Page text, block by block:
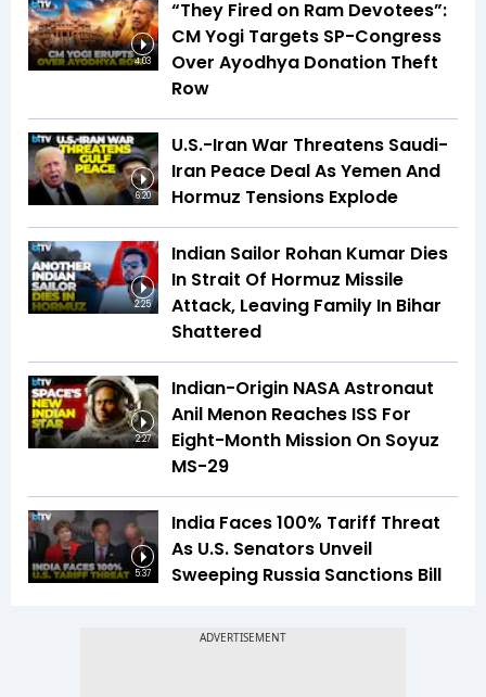
4:03
“They Fired on Ram Devotees”:
CM Yogi Targets SP-Congress
Over Ayodhya Donation Theft
Row
6:20
U.S.-Iran War Threatens Saudi-
Iran Peace Deal As Yemen And
Hormuz Tensions Explode
2:25
Indian Sailor Rohan Kumar Dies
In Strait Of Hormuz Missile
Attack, Leaving Family In Bihar
Shattered
2:27
Indian-Origin NASA Astronaut
Anil Menon Reaches ISS For
Eight-Month Mission On Soyuz
MS-29
5:37
India Faces 100% Tariff Threat
As U.S. Senators Unveil
Sweeping Russia Sanctions Bill